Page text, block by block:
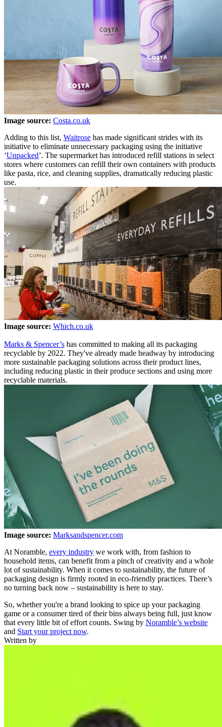
Image source: Costa.co.uk
Adding to this list, Waitrose has made significant strides with its
initiative to eliminate unnecessary packaging using the initiative
‘Unpacked’. The supermarket has introduced refill stations in select
stores where customers can refill their own containers with products
like pasta, rice, and cleaning supplies, dramatically reducing plastic
use.
Image source: Which.co.uk
Marks & Spencer’s has committed to making all its packaging
recyclable by 2022. They've already made headway by introducing
more sustainable packaging solutions across their product lines,
including reducing plastic in their produce sections and using more
recyclable materials.
Image source: Marksandspencer.com
At Noramble, every industry we work with, from fashion to
household items, can benefit from a pinch of creativity and a whole
lot of sustainability. When it comes to sustainability, the future of
packaging design is firmly rooted in eco-friendly practices. There’s
no turning back now – sustainability is here to stay.
So, whether you're a brand looking to spice up your packaging
game or a consumer tired of their bins always being full, just know
that every little bit of effort counts. Swing by Noramble’s website
and Start your project now.
Written by